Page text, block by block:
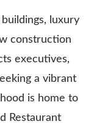
luxury
construction
executives,
a vibrant
is home to
Restaurant